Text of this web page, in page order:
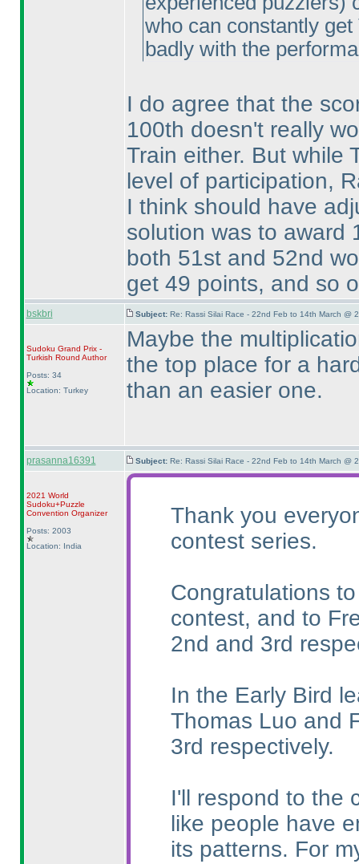
who can constantly
badly with the
I do agree that the
100th doesn't really
Train either. But while
level of participation,
I think should have
solution was to award
both 51st and 52nd
get 49 points, and so
bskbri Subject: Re: Rassi Silai Race - 22nd Feb to 14th March @
Sudoku Grand Prix -
Turkish Round Author
Posts: 34
Location: Turkey
Maybe the
the top place for a
than an easier one.
prasanna16391 Subject: Re: Rassi Silai Race - 22nd Feb to 14th March @
2021 World
Sudoku+Puzzle
Convention Organizer
Posts: 2003
Location: India
Thank you
contest series.
Congratulations
contest, and to
2nd and 3rd
In the Early Bird
Thomas Luo and
3rd respectively.
I'll respond to the
like people have
its patterns. For